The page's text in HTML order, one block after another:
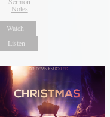
Notes
Watch
Listen